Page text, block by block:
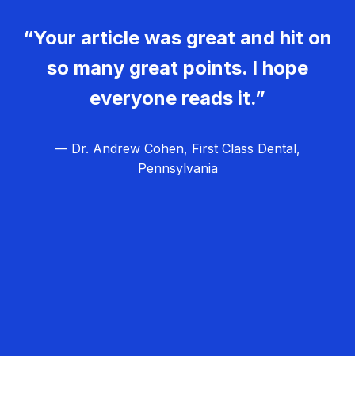
“Your article was great and hit on
so many great points. I hope
everyone reads it.”
— Dr. Andrew Cohen, First Class Dental,
Pennsylvania